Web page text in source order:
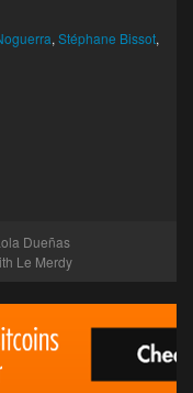
, Stéphane Bissot,
Dueñas
Le Merdy